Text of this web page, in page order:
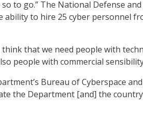
to go.” The National Defense
ability to hire 25 cyber personnel
think that we need people with
people with commercial
Bureau of Cyberspace
the Department [and] the